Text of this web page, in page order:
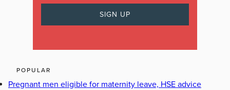
POPULAR
Pregnant men eligible for maternity leave, HSE advice